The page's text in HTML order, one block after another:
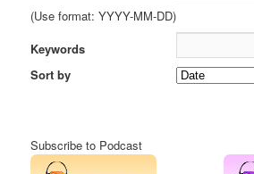
(Use format: YYYY-MM-DD)
Keywords
Sort by
Subscribe to Podcast